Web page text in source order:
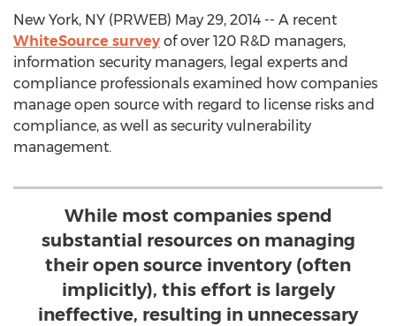
New York, NY (PRWEB) May 29, 2014 -- A recent
WhiteSource survey of over 120 R&D managers,
information security managers, legal experts and
compliance professionals examined how companies
manage open source with regard to license risks and
compliance, as well as security vulnerability
management.
While most companies spend
substantial resources on managing
their open source inventory (often
implicitly), this effort is largely
ineffective, resulting in unnecessary